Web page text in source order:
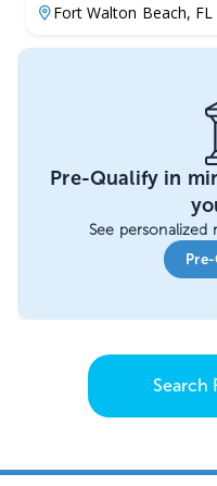
Fort Walton Beach, FL
Pre-Qualify in
See personalized
Search